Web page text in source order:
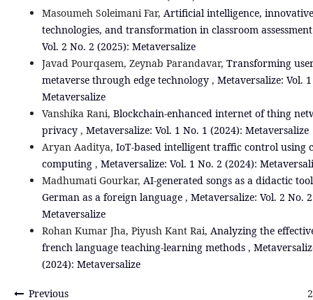
Masoumeh Soleimani Far, Artificial intelligence,
technologies, and transformation in classroom
Vol. 2 No. 2 (2025): Metaversalize
Javad Pourqasem, Zeynab Parandavar, Transforming
metaverse through edge technology , Metaversalize: Vol.
Metaversalize
Vanshika Rani, Blockchain-enhanced internet of thing
privacy , Metaversalize: Vol. 1 No. 1 (2024): Metaversalize
Aryan Aaditya, IoT-based intelligent traffic control using
computing , Metaversalize: Vol. 1 No. 2 (2024):
Madhumati Gourkar, AI-generated songs as a didactic
German as a foreign language , Metaversalize: Vol. 2 No.
Metaversalize
Rohan Kumar Jha, Piyush Kant Rai, Analyzing the
french language teaching-learning methods ,
(2024): Metaversalize
Previous